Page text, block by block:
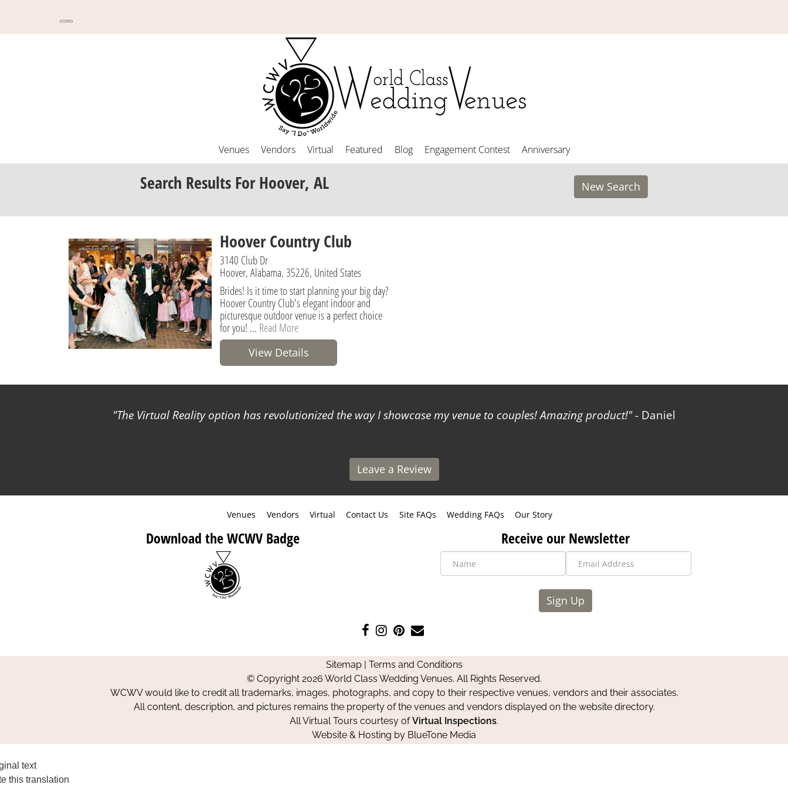
Venues Vendors Virtual Featured Blog Engagement Contest Anniversary
Search Results For Hoover, AL New Search
Hoover Country Club
3140 Club Dr
Hoover, Alabama, 35226, United States
Brides! Is it time to start planning your big day?
Hoover Country Club's elegant indoor and
picturesque outdoor venue is a perfect choice
for you! ... Read More
View Details
The Virtual Reality option has revolutionized the way I showcase my venue to couples! Amazing product! - Daniel
Leave a Review
Venues Vendors Virtual Contact Us Site FAQs Wedding FAQs Our Story
Download the WCWV Badge Receive our Newsletter
Sign Up
Like
on
Facebook
Follow
on
Instagram
Pin
on
Pinterest
Contact
Sitemap| Terms and Conditions
© Copyright 2026 World Class Wedding Venues. All Rights Reserved.
WCWV would like to credit all trademarks, images, photographs, and copy to their respective venues, vendors and their associates.
All content, description, and pictures remains the property of the venues and vendors displayed on the website directory.
All Virtual Tours courtesy ofVirtual Inspections.
Website & Hosting by BlueTone Media
text
this translation